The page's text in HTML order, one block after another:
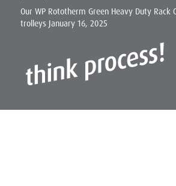
Our WP Rototherm Green Heavy Duty Rack
trolleys January 16, 2025